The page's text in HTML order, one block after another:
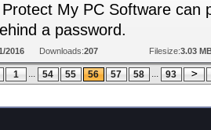
My PC Software can
a password.
2016 Downloads:207 Filesize:3.03
1 ... 54 55 56 57 58 ... 93